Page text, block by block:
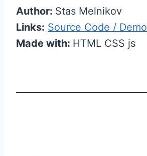
Author: Stas Melnikov
Links: Source Code / Demo
Made with: HTML CSS js